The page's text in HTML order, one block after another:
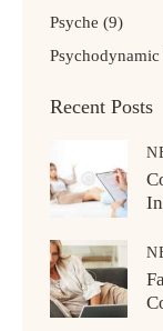
Psyche (9)
Psychodynamic
Recent Posts